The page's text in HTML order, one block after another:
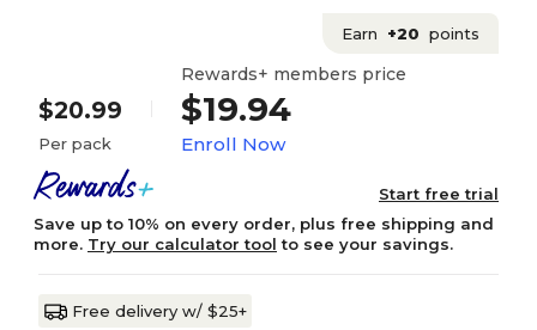
Earn +20 points
$20.99
Per pack
Rewards+ members price
$19.94
Enroll Now
Start free trial
Save up to 10% on every order, plus free shipping and
more. Try our calculator tool to see your savings.
Free delivery w/ $25+